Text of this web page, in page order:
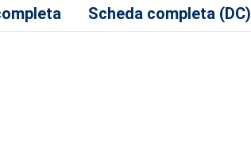
Scheda completa (DC)